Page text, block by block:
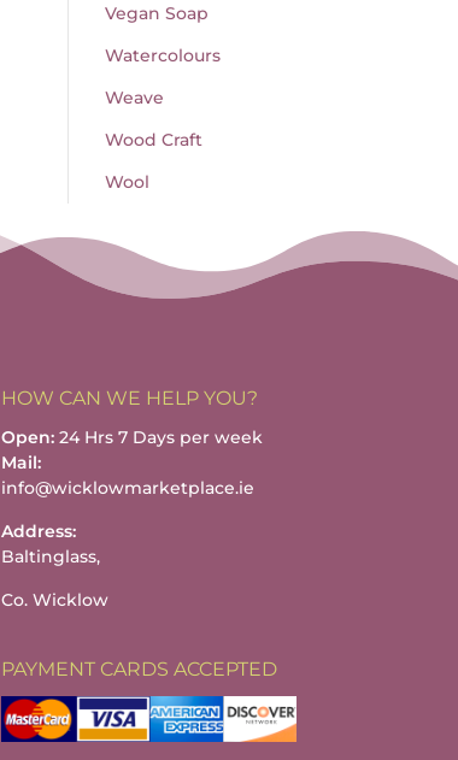
Vegan Soap
Watercolours
Weave
Wood Craft
Wool
HOW CAN WE HELP YOU?
Open:24 Hrs 7 Days per week
Mail:
info@wicklowmarketplace.ie
Address:
Baltinglass,
Co. Wicklow
PAYMENT CARDS ACCEPTED